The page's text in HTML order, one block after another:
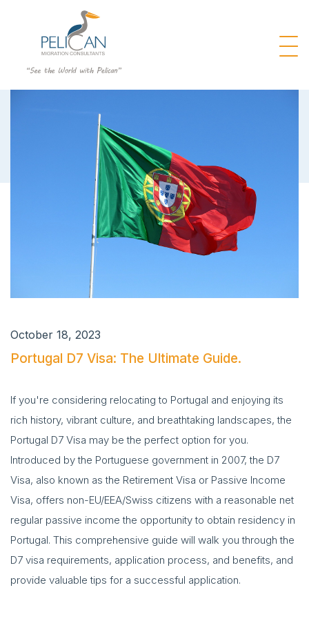
October 18, 2023
Portugal D7 Visa: The Ultimate Guide.
If you're considering relocating to Portugal and enjoying its
rich history, vibrant culture, and breathtaking landscapes, the
Portugal D7 Visa may be the perfect option for you.
Introduced by the Portuguese government in 2007, the D7
Visa, also known as the Retirement Visa or Passive Income
Visa, offers non-EU/EEA/Swiss citizens with a reasonable net
regular passive income the opportunity to obtain residency in
Portugal. This comprehensive guide will walk you through the
D7 visa requirements, application process, and benefits, and
provide valuable tips for a successful application.